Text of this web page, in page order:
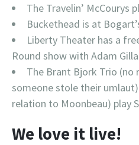
The Travelin’ McCourys
Buckethead is at
Liberty Theater has a
Round show with Adam
The Brant Bjork Trio (no
someone stole their
relation to Moonbeau) play
We love it live!